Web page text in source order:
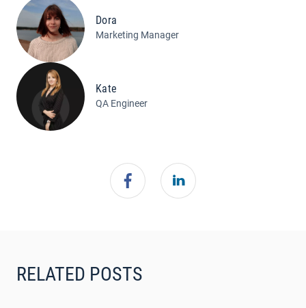
Dora
Marketing Manager
Kate
QA Engineer
RELATED POSTS